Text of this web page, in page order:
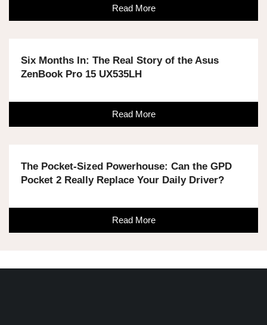
Read More
Six Months In: The Real Story of the Asus
ZenBook Pro 15 UX535LH
Read More
The Pocket-Sized Powerhouse: Can the GPD
Pocket 2 Really Replace Your Daily Driver?
Read More